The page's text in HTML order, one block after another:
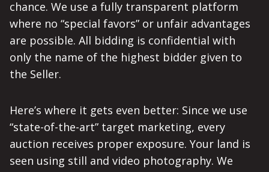
chance. We use a fully transparent platform
where no “special favors” or unfair advantages
are possible. All bidding is confidential with
only the name of the highest bidder given to
the Seller.
Here’s where it gets even better: Since we use
“state-of-the-art” target marketing, every
auction receives proper exposure. Your land is
seen using still and video photography. We